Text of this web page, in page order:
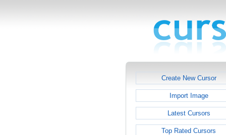
Create New Cursor
Import Image
Latest Cursors
Top Rated Cursors